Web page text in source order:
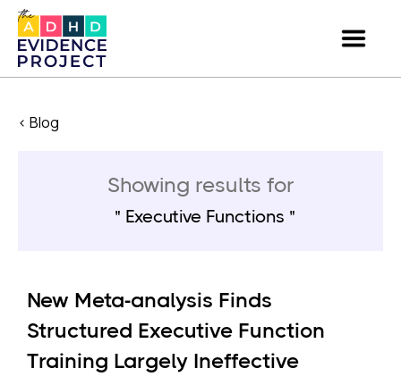
< Blog
Showing results for
Executive Functions
New Meta-analysis Finds
Structured Executive Function
Training Largely Ineffective